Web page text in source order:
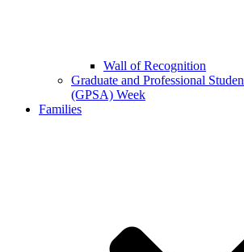
Wall of Recognition
Graduate and Professional
(GPSA) Week
Families